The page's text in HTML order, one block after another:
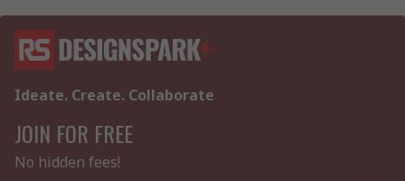
Ideate. Create. Collaborate
JOIN FOR FREE
No hidden fees!